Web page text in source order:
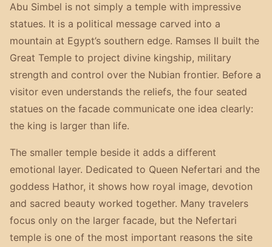
Abu Simbel is not simply a temple with impressive
statues. It is a political message carved into a
mountain at Egypt’s southern edge. Ramses II built the
Great Temple to project divine kingship, military
strength and control over the Nubian frontier. Before a
visitor even understands the reliefs, the four seated
statues on the facade communicate one idea clearly:
the king is larger than life.
The smaller temple beside it adds a different
emotional layer. Dedicated to Queen Nefertari and the
goddess Hathor, it shows how royal image, devotion
and sacred beauty worked together. Many travelers
focus only on the larger facade, but the Nefertari
temple is one of the most important reasons the site